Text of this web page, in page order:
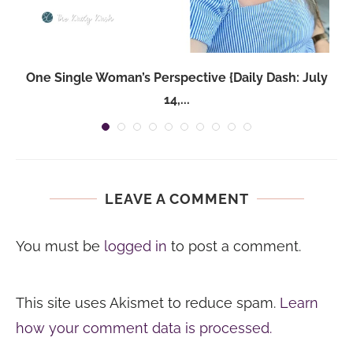
One Single Woman’s Perspective {Daily Dash: July
14,...
LEAVE A COMMENT
You must be logged in to post a comment.
This site uses Akismet to reduce spam. Learn
how your comment data is processed.